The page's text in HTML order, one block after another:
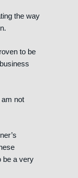
the way
to be
am not
be a very